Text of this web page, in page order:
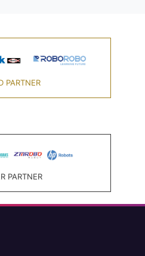
PARTNER
PARTNER